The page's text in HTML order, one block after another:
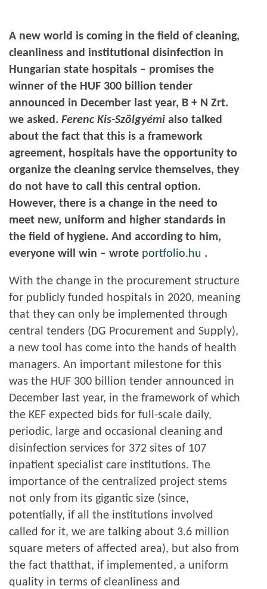
A new world is coming in the field of cleaning,
cleanliness and institutional disinfection in
Hungarian state hospitals – promises the
winner of the HUF 300 billion tender
announced in December last year, B + N Zrt.
we asked. Ferenc Kis-Szölgyémi also talked
about the fact that this is a framework
agreement, hospitals have the opportunity to
organize the cleaning service themselves, they
do not have to call this central option.
However, there is a change in the need to
meet new, uniform and higher standards in
the field of hygiene. And according to him,
everyone will win – wrote portfolio.hu .
With the change in the procurement structure
for publicly funded hospitals in 2020, meaning
that they can only be implemented through
central tenders (DG Procurement and Supply),
a new tool has come into the hands of health
managers. An important milestone for this
was the HUF 300 billion tender announced in
December last year, in the framework of which
the KEF expected bids for full-scale daily,
periodic, large and occasional cleaning and
disinfection services for 372 sites of 107
inpatient specialist care institutions. The
importance of the centralized project stems
not only from its gigantic size (since,
potentially, if all the institutions involved
called for it, we are talking about 3.6 million
square meters of affected area), but also from
the fact thatthat, if implemented, a uniform
quality in terms of cleanliness and